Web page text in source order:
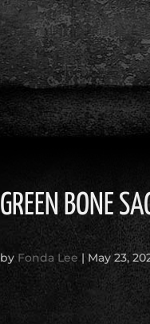
GREEN BONE
by Fonda Lee | May 23,